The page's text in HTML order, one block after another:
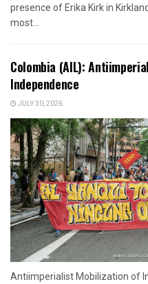
presence of Erika Kirk in
most...
Colombia (AIL):
Independence
JULY 30, 2026
Antiimperialist Mobilization of